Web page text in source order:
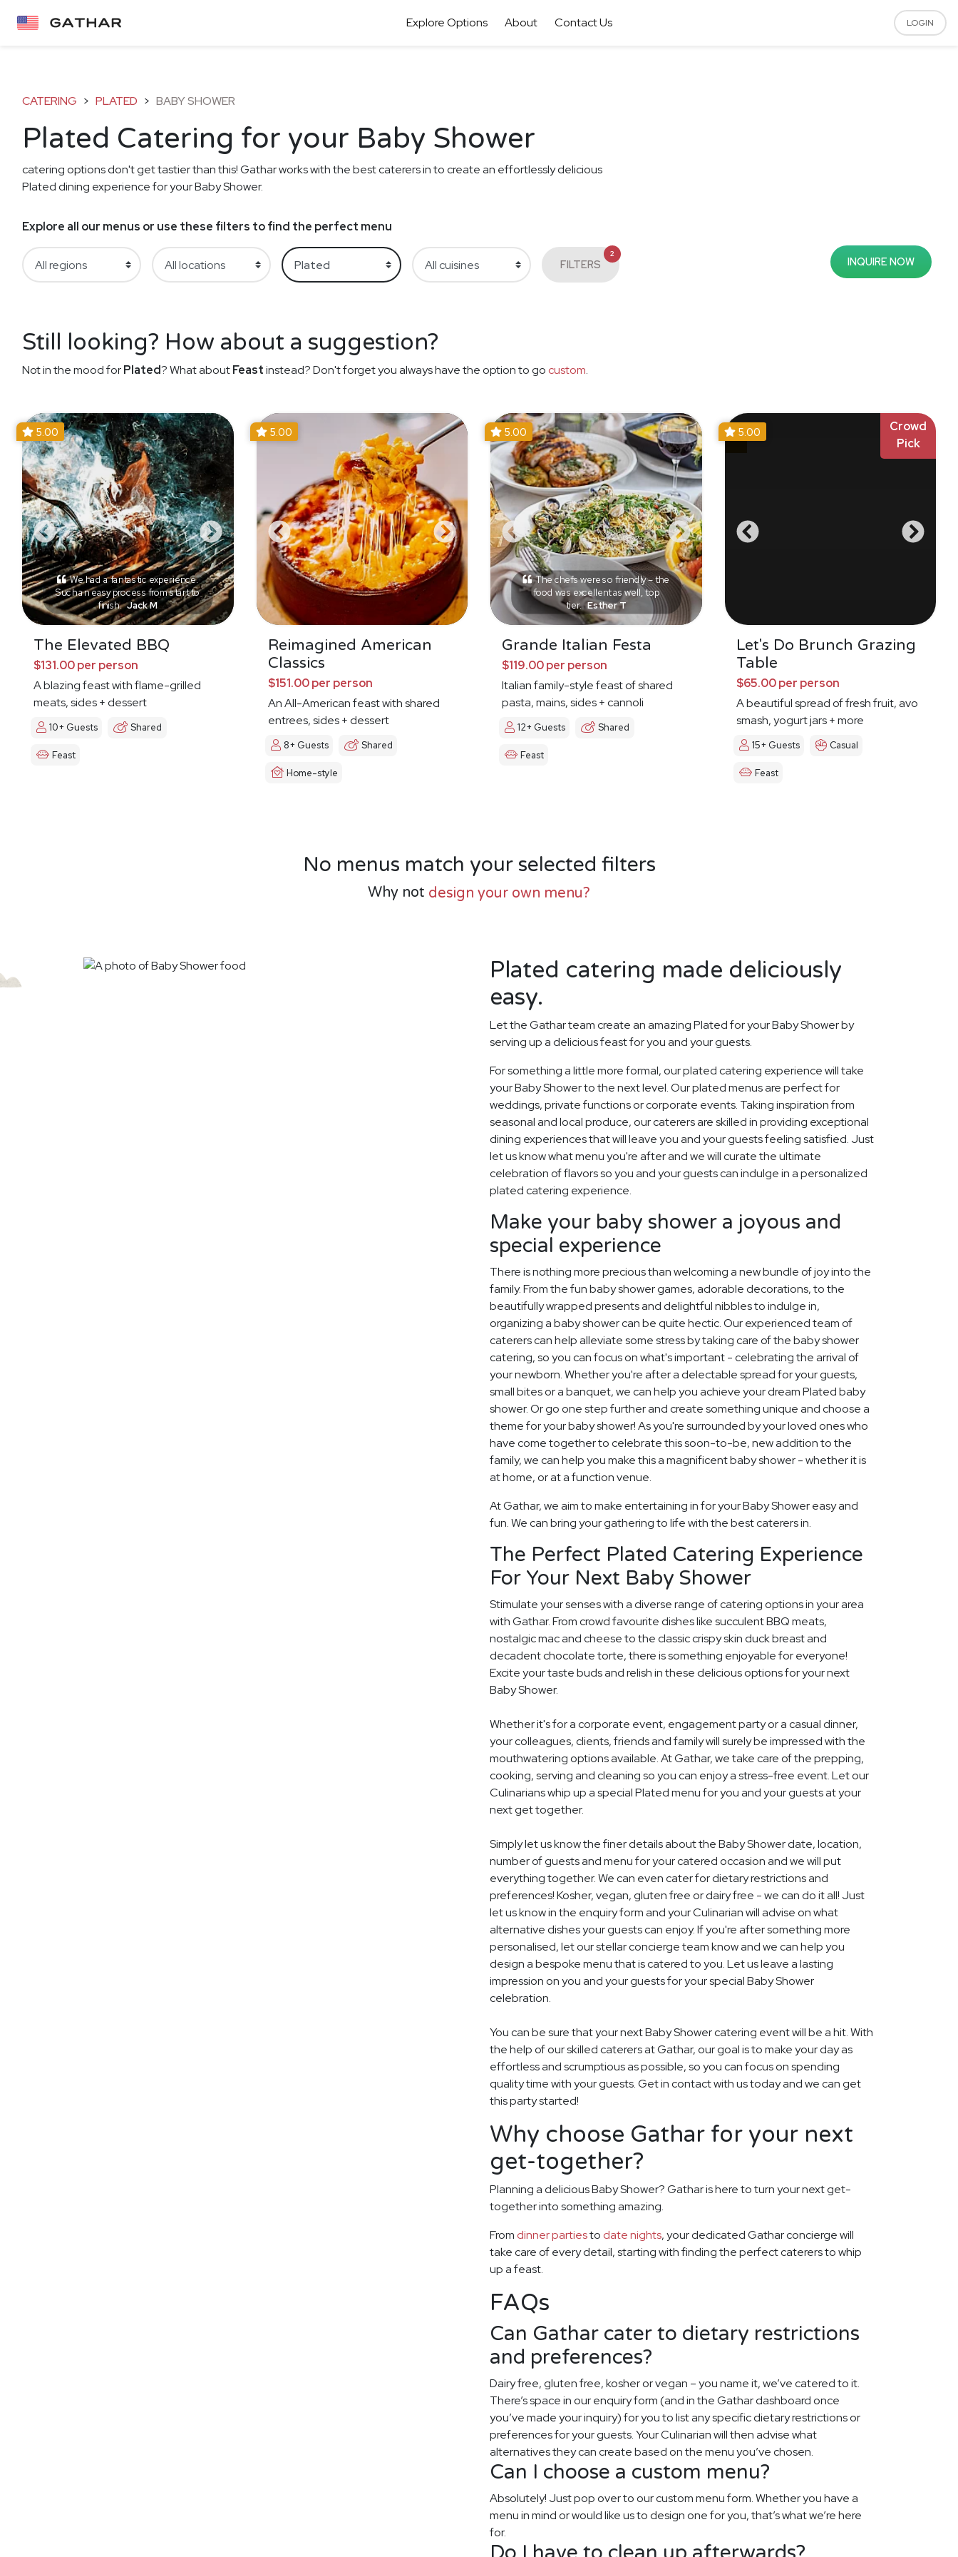
Explore Options About Contact Us LOGIN
CATERING > PLATED > BABY SHOWER
Plated Catering for your Baby Shower
catering options don't get tastier than this! Gathar works with the best caterers in to create an effortlessly delicious
Plated dining experience for your Baby Shower.
Explore all our menus or use these filters to find the perfect menu
FILTERS
2
INQUIRE NOW
Still looking? How about a suggestion?
Not in the mood forPlated? What aboutFeastinstead? Don't forget you always have the option to go custom.
5.00
We had a fantastic experience.
Such an easy process from start to
finish. Jack M
The Elevated BBQ
$131.00 per person
A blazing feast with flame-grilled
meats, sides + dessert
10+ Guests Shared
Feast
5.00
Reimagined American
Classics
$151.00 per person
An All-American feast with shared
entrees, sides + dessert
8+ Guests Shared
Home-style
5.00
The chefs were so friendly – the
food was excellent as well, top
tier. Esther T
Grande Italian Festa
$119.00 per person
Italian family-style feast of shared
pasta, mains, sides + cannoli
12+ Guests Shared
Feast
Crowd
Pick
5.00
Let's Do Brunch Grazing
Table
$65.00 per person
A beautiful spread of fresh fruit, avo
smash, yogurt jars + more
15+ Guests Casual
Feast
No menus match your selected filters
Why not design your own menu?
Plated catering made deliciously
easy.
Let the Gathar team create an amazing Plated for your Baby Shower by
serving up a delicious feast for you and your guests.
For something a little more formal, our plated catering experience will take
your Baby Shower to the next level. Our plated menus are perfect for
weddings, private functions or corporate events. Taking inspiration from
seasonal and local produce, our caterers are skilled in providing exceptional
dining experiences that will leave you and your guests feeling satisfied. Just
let us know what menu you're after and we will curate the ultimate
celebration of flavors so you and your guests can indulge in a personalized
plated catering experience.
Make your baby shower a joyous and
special experience
There is nothing more precious than welcoming a new bundle of joy into the
family. From the fun baby shower games, adorable decorations, to the
beautifully wrapped presents and delightful nibbles to indulge in,
organizing a baby shower can be quite hectic. Our experienced team of
caterers can help alleviate some stress by taking care of the baby shower
catering, so you can focus on what's important - celebrating the arrival of
your newborn. Whether you're after a delectable spread for your guests,
small bites or a banquet, we can help you achieve your dream Plated baby
shower. Or go one step further and create something unique and choose a
theme for your baby shower! As you're surrounded by your loved ones who
have come together to celebrate this soon-to-be, new addition to the
family, we can help you make this a magnificent baby shower - whether it is
at home, or at a function venue.
At Gathar, we aim to make entertaining in for your Baby Shower easy and
fun. We can bring your gathering to life with the best caterers in.
The Perfect Plated Catering Experience
For Your Next Baby Shower
Stimulate your senses with a diverse range of catering options in your area
with Gathar. From crowd favourite dishes like succulent BBQ meats,
nostalgic mac and cheese to the classic crispy skin duck breast and
decadent chocolate torte, there is something enjoyable for everyone!
Excite your taste buds and relish in these delicious options for your next
Baby Shower.
Whether it's for a corporate event, engagement party or a casual dinner,
your colleagues, clients, friends and family will surely be impressed with the
mouthwatering options available. At Gathar, we take care of the prepping,
cooking, serving and cleaning so you can enjoy a stress-free event. Let our
Culinarians whip up a special Plated menu for you and your guests at your
next get together.
Simply let us know the finer details about the Baby Shower date, location,
number of guests and menu for your catered occasion and we will put
everything together. We can even cater for dietary restrictions and
preferences! Kosher, vegan, gluten free or dairy free - we can do it all! Just
let us know in the enquiry form and your Culinarian will advise on what
alternative dishes your guests can enjoy. If you're after something more
personalised, let our stellar concierge team know and we can help you
design a bespoke menu that is catered to you. Let us leave a lasting
impression on you and your guests for your special Baby Shower
celebration.
You can be sure that your next Baby Shower catering event will be a hit. With
the help of our skilled caterers at Gathar, our goal is to make your day as
effortless and scrumptious as possible, so you can focus on spending
quality time with your guests. Get in contact with us today and we can get
this party started!
Why choose Gathar for your next
get-together?
Planning a delicious Baby Shower? Gathar is here to turn your next get-
together into something amazing.
From dinner partiesto date nights, your dedicated Gathar concierge will
take care of every detail, starting with finding the perfect caterers to whip
up a feast.
FAQs
Can Gathar cater to dietary restrictions
and preferences?
Dairy free, gluten free, kosher or vegan – you name it, we’ve catered to it.
There’s space in our enquiry form (and in the Gathar dashboard once
you’ve made your inquiry) for you to list any specific dietary restrictions or
preferences for your guests. Your Culinarian will then advise what
alternatives they can create based on the menu you’ve chosen.
Can I choose a custom menu?
Absolutely! Just pop over to our custom menu form. Whether you have a
menu in mind or would like us to design one for you, that’s what we’re here
for.